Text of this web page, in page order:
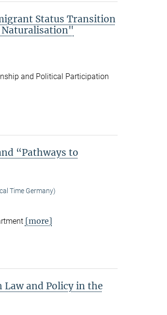
Status Transition
Naturalisation"
and Political Participation
“Pathways to
Time Germany)
[more]
and Policy in the